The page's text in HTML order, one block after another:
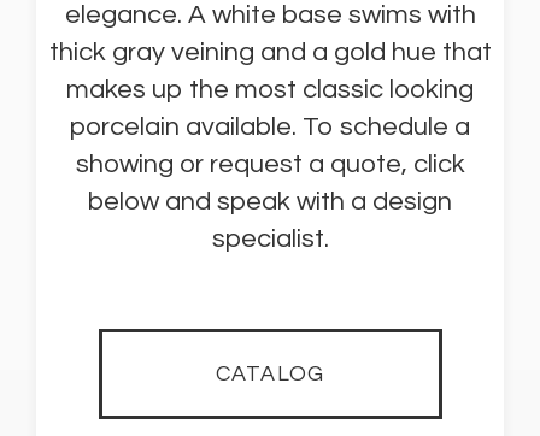
elegance. A white base swims with
thick gray veining and a gold hue that
makes up the most classic looking
porcelain available. To schedule a
showing or request a quote, click
below and speak with a design
specialist.
CATALOG